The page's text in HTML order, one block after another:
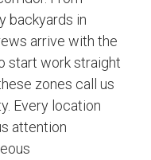
backyards in
arrive with the
start work straight
zones call us
Every location
attention